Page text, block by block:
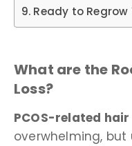
Ready to Regrow
What are the
Loss?
PCOS-related hair
overwhelming,